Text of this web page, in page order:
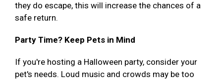
they do escape, this will increase the chances of a
safe return.
Party Time? Keep Pets in Mind
If you're hosting a Halloween party, consider your
pet's needs. Loud music and crowds may be too